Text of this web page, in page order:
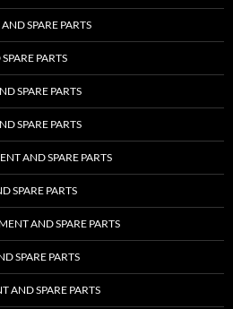
SPARE PARTS
PARTS
SPARE PARTS
SPARE PARTS
AND SPARE PARTS
SPARE PARTS
AND SPARE PARTS
SPARE PARTS
AND SPARE PARTS